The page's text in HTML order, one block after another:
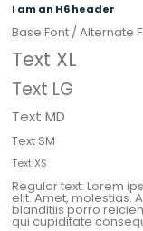
I am an H6 header
Base Font /Alternate
Text XL
Text LG
Text MD
Text SM
Text XS
Regular text: Lorem
elit. Amet, molestias.
blanditiis porro
qui cupiditate